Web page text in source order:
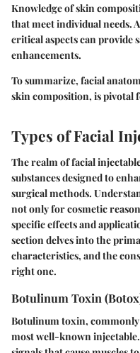
Knowledge of skin
that meet individual needs.
critical aspects can provide
enhancements.
To summarize, facial
skin composition, is pivotal
Types of Facial
The realm of facial
substances designed to
surgical methods.
not only for cosmetic
specific effects and
section delves into the
characteristics, and the
right one.
Botulinum Toxin
Botulinum toxin, commonly
most well-known